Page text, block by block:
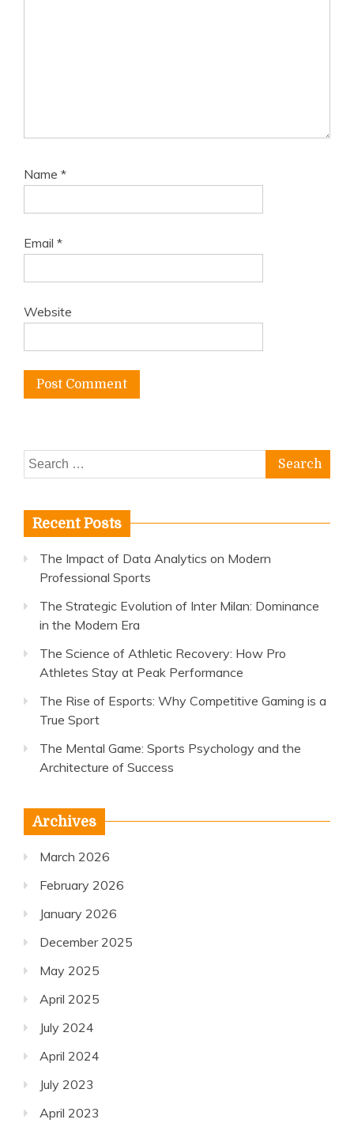
Name *
Email *
Website
Search
for:
Recent Posts
The Impact of Data Analytics on Modern
Professional Sports
The Strategic Evolution of Inter Milan: Dominance
in the Modern Era
The Science of Athletic Recovery: How Pro
Athletes Stay at Peak Performance
The Rise of Esports: Why Competitive Gaming is a
True Sport
The Mental Game: Sports Psychology and the
Architecture of Success
Archives
March 2026
February 2026
January 2026
December 2025
May 2025
April 2025
July 2024
April 2024
July 2023
April 2023